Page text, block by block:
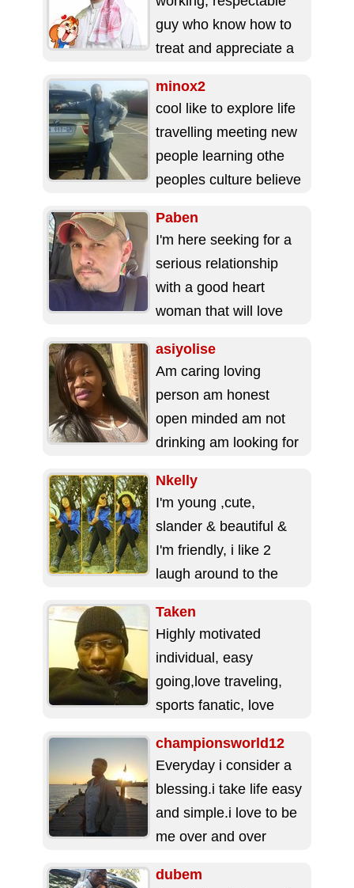
guy who know how to
treat and appreciate a
minox2
cool like to explore life
travelling meeting new
people learning othe
peoples culture believe
playing chess and...
Paben
I'm here seeking for a
serious relationship
with a good heart
woman that will love
asiyolise
Am caring loving
person am honest
open minded am not
drinking am looking for
me and accept...
Nkelly
I'm young ,cute,
slander & beautiful &
I'm friendly, i like 2
laugh around to the
Taken
Highly motivated
individual, easy
going,love traveling,
sports fanatic, love
person. Love
education, politics,
music and church. ...
championsworld12
Everyday i consider a
blessing.i take life easy
and simple.i love to be
me over and over
dubem